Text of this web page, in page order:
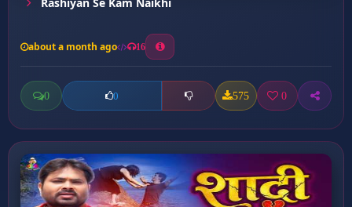
about a month ago 16
0 0 575 0